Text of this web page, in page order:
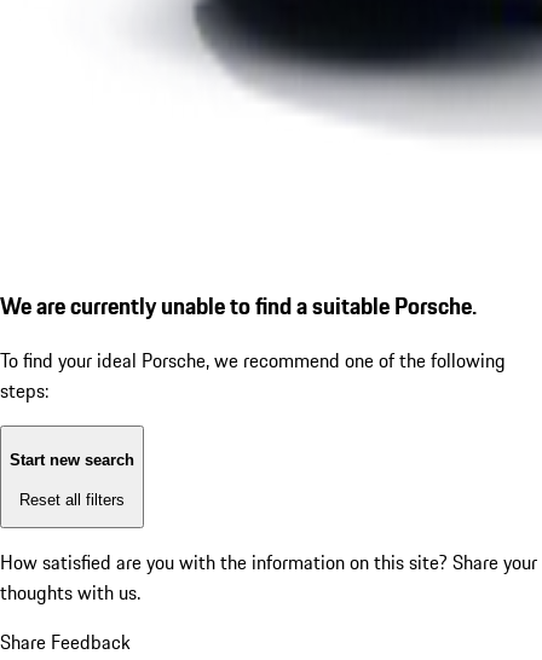
We are currently unable to find a suitable Porsche.
To find your ideal Porsche, we recommend one of the following
steps:
Start new search
Reset all filters
How satisfied are you with the information on this site? Share your
thoughts with us.
Share Feedback